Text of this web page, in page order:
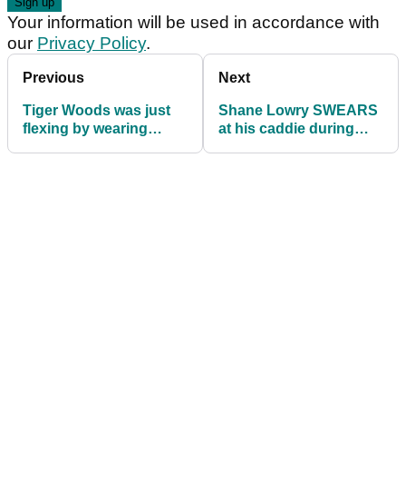
Your information will be used in accordance with
our Privacy Policy.
Previous
Tiger Woods was just
flexing by wearing
Next
Shane Lowry SWEARS
at his caddie during